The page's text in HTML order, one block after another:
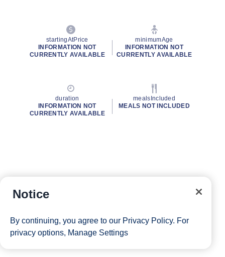
startingAtPrice
INFORMATION NOT
CURRENTLY AVAILABLE
minimumAge
INFORMATION NOT
CURRENTLY AVAILABLE
duration
INFORMATION NOT
CURRENTLY AVAILABLE
mealsIncluded
MEALS NOT INCLUDED
Notice
By continuing, you agree to our Privacy Policy. For
privacy options, Manage Settings